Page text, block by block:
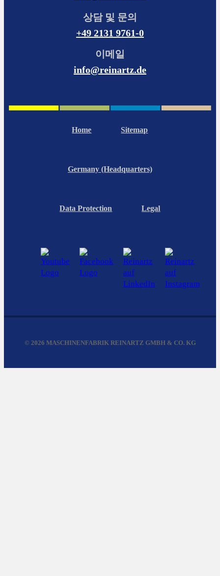
상담 및 문의
+49 2131 9761-0
이메일
info@reinartz.de
Home Sitemap
Germany (Headquarters)
Data Protection Legal
© 2026 MASCHINENFABRIK REINARTZ GMBH & CO. KG